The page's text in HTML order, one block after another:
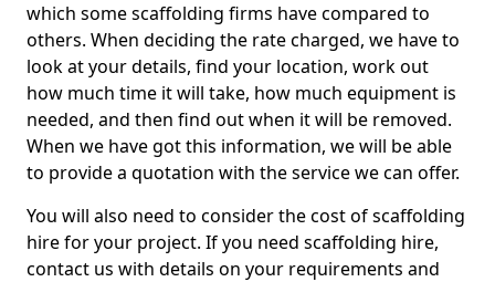
which some scaffolding firms have compared to
others. When deciding the rate charged, we have to
look at your details, find your location, work out
how much time it will take, how much equipment is
needed, and then find out when it will be removed.
When we have got this information, we will be able
to provide a quotation with the service we can offer.
You will also need to consider the cost of scaffolding
hire for your project. If you need scaffolding hire,
contact us with details on your requirements and